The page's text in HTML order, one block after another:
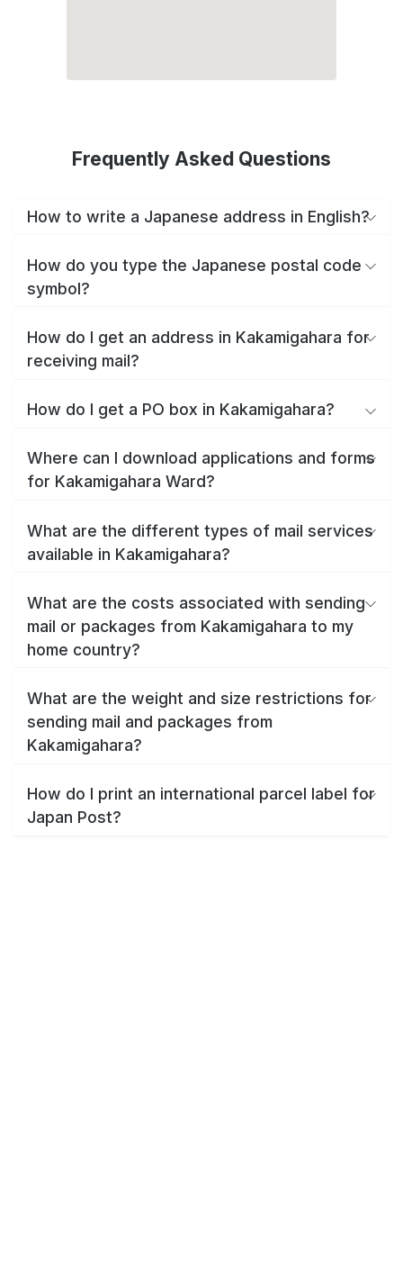
Frequently Asked Questions
How to write a Japanese address in English?
How do you type the Japanese postal code
symbol?
How do I get an address in Kakamigahara for
receiving mail?
How do I get a PO box in Kakamigahara?
Where can I download applications and forms
for Kakamigahara Ward?
What are the different types of mail services
available in Kakamigahara?
What are the costs associated with sending
mail or packages from Kakamigahara to my
home country?
What are the weight and size restrictions for
sending mail and packages from
Kakamigahara?
How do I print an international parcel label for
Japan Post?